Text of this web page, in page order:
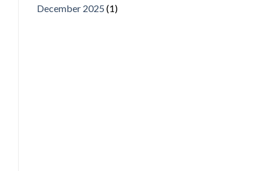
December 2025 (1)